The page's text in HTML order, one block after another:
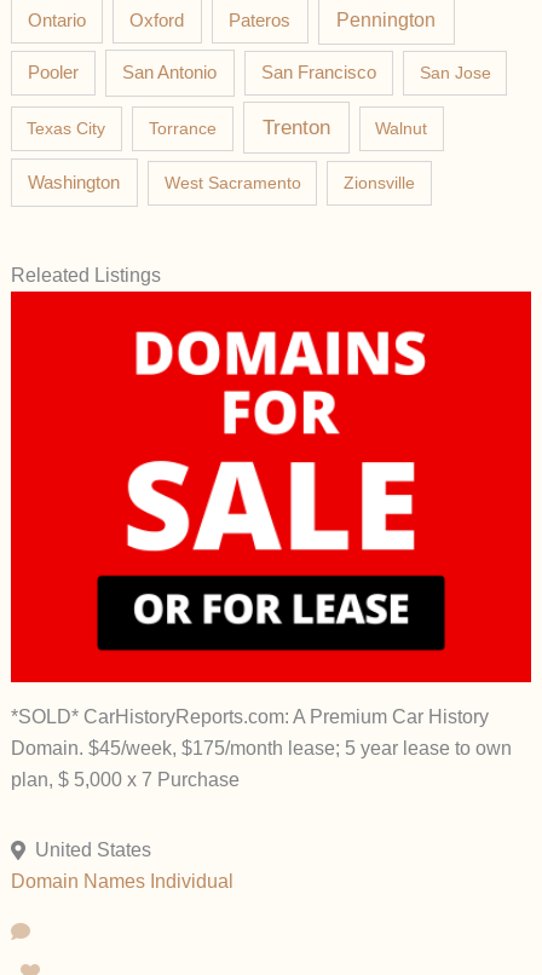
Ontario Oxford Pateros Pennington
Pooler San Antonio San Francisco San Jose
Texas City Torrance Trenton Walnut
Washington West Sacramento Zionsville
Releated Listings
*SOLD* CarHistoryReports.com: A Premium Car History
Domain. $45/week, $175/month lease; 5 year lease to own
plan, $ 5,000 x 7 Purchase
United States
Domain Names Individual